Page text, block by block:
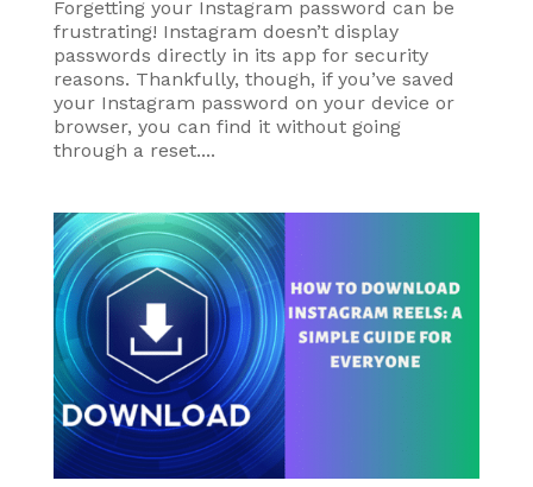
Forgetting your Instagram password can be
frustrating! Instagram doesn’t display
passwords directly in its app for security
reasons. Thankfully, though, if you’ve saved
your Instagram password on your device or
browser, you can find it without going
through a reset....